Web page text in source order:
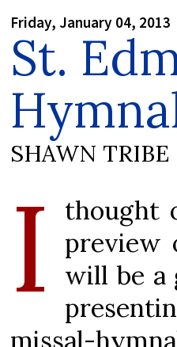
Friday, January 04, 2013
St.
SHAWN TRIBE
I
thought
preview
will be a
missal-